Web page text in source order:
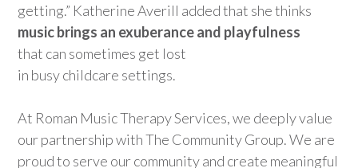
getting.” Katherine Averill addedthat she thinks
music brings an exuberanceand playfulness
that can sometimes get lost
in busychildcare settings.
At Roman Music Therapy Services, we deeplyvalue
ourpartnershipwith The Community Group.We are
proud to serve our community and create meaningful